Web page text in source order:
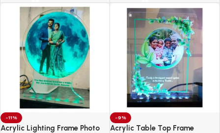
birthdays, weddings,
anniversaries, and more.
Create lasting memories with
thoughtful, one-of-a-kind
presents made just for them.
According frame size price will
be change
birthdays, weddings,
anniversaries, and more.
Create lasting memories with
thoughtful, one-of-a-kind
presents made just for them.
-11%
Acrylic Lighting Frame Photo
-9%
Acrylic Table Top Frame